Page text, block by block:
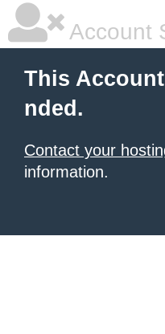
Account
This
nded.
Contact your
information.